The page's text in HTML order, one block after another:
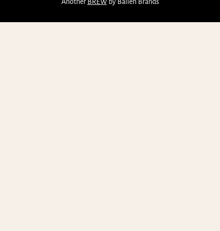
Another BREWby Ballen Brands